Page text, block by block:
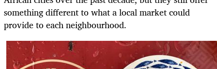
something different to what a local market could
provide to each neighbourhood.